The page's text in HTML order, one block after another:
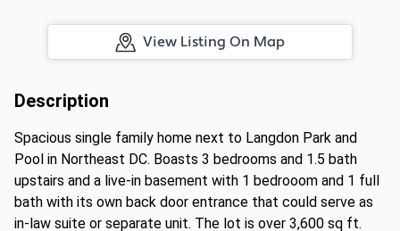
View Listing On Map
Description
Spacious single family home next to Langdon Park and
Pool in Northeast DC. Boasts 3 bedrooms and 1.5 bath
upstairs and a live-in basement with 1 bedrooom and 1 full
bath with its own back door entrance that could serve as
in-law suite or separate unit. The lot is over 3,600 sq ft.